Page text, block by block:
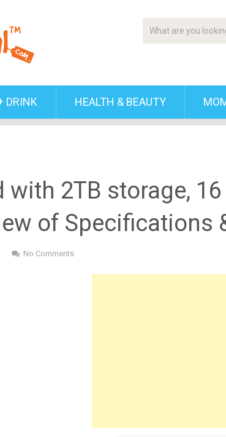
DRINK HEALTH & BEAUTY
with 2TB storage,
of Specifications
No Comments